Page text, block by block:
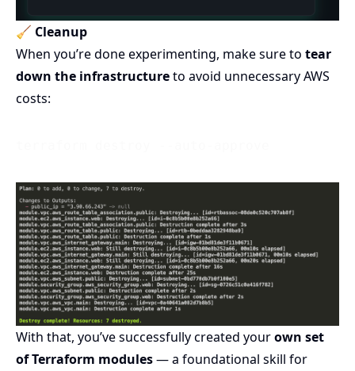
🧹 Cleanup
When you’re done experimenting, make sure to tear
down the infrastructureto avoid unnecessary AWS
costs:
With that, you’ve successfully created yourown set
of Terraform modules— a foundational skill for